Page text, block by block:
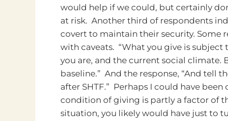
would help if we could, but certainly
at risk. Another third of respondents
covert to maintain their security. Some
with caveats. “What you give is
you are, and the current social climate.
baseline.” And the response, “And tell
after SHTF.” Perhaps I could have
condition of giving is partly a factor of
situation, you likely would have just to